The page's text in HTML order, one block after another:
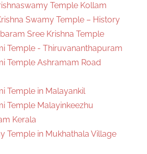
Temple Kollam
Swamy Temple – History
Sree Krishna Temple
Temple - Thiruvananthapuram
Temple Ashramam Road
Temple in Malayankil
Temple Malayinkeezhu
Kerala
Temple in Mukhathala Village